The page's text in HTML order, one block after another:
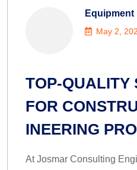
Equipment
May 2,
TOP-QUALITY
FOR
INEERING
At Josmar Consulting